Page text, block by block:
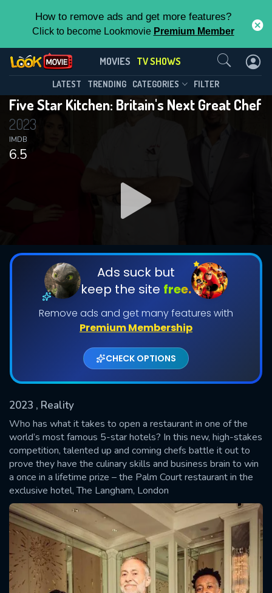
How to remove ads and get more features?
Click to become Lookmovie Premium Member
MOVIES TV SHOWS
LATEST TRENDING CATEGORIES FILTER
Five Star Kitchen: Britain's Next Great Chef
2023
6.5
IMDB
Ads suck but
keep the site free.
Remove ads and get many features with
Premium Membership
CHECK OPTIONS
2023 , Reality
Who has what it takes to open a restaurant in one of the
world’s most famous 5-star hotels? In this new, high-stakes
competition, talented up and coming chefs battle it out to
prove they have the culinary skills and business brain to win
a once in a lifetime prize – the Palm Court restaurant in the
exclusive hotel, The Langham, London
Five Star Kitchen: Britain's Next Great
Chef(2023)
Season 1 Episode 6
DOWNLOAD
DOWNLOAD
Shows daily download Limit:
Used: 0, Remaining: 20
This Feature is Exclusive for
Contributors
features while also helping us to maintain
the site.
CHECK FEATURES
Contact Us